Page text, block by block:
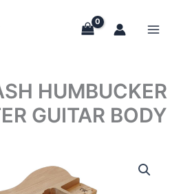
HUMBUCKER
GUITAR BODY